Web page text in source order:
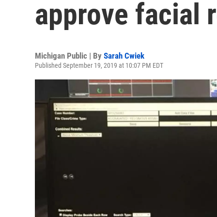
approve facial
Michigan Public | By Sarah Cwiek
Published September 19, 2019 at 10:07 PM EDT